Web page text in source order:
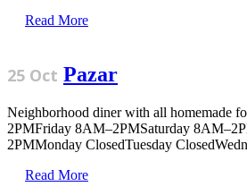
Read More
25 Oct Pazar
Neighborhood diner with all homemade
2PMFriday 8AM–2PMSaturday
2PMMonday ClosedTuesday
Read More